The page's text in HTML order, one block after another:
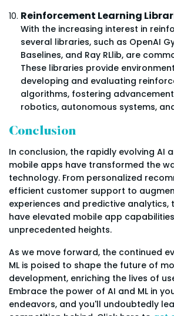
Reinforcement Learning
With the increasing interest in
several libraries, such as OpenAI
Baselines, and Ray RLlib, are
These libraries provide
developing and evaluating
algorithms, fostering
robotics, autonomous systems,
Conclusion
In conclusion, the rapidly evolving AI
mobile apps have transformed the
technology. From personalized
efficient customer support to
experiences and predictive analytics,
have elevated mobile app
unprecedented heights.
As we move forward, the continued
ML is poised to shape the future of
development, enriching the lives of
Embrace the power of AI and ML in
endeavors, and you'll undoubtedly